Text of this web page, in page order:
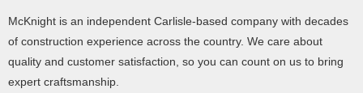
McKnight is an independent Carlisle-based company with decades
of construction experience across the country. We care about
quality and customer satisfaction, so you can count on us to bring
expert craftsmanship.